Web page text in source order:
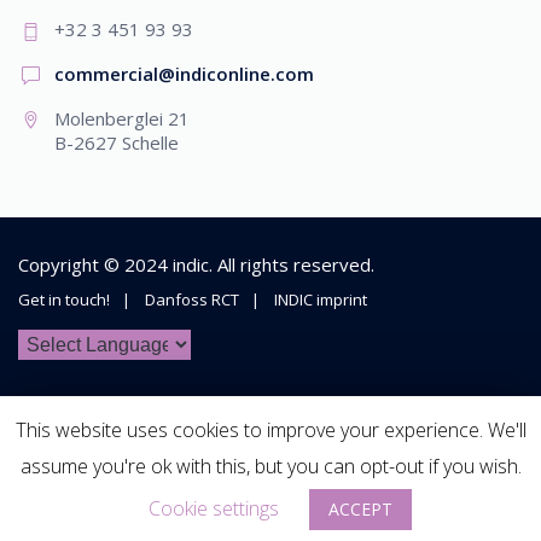
+32 3 451 93 93
commercial@indiconline.com
Molenberglei 21
B-2627 Schelle
Copyright © 2024 indic. All rights reserved.
Get in touch! Danfoss RCT INDIC imprint
This website uses cookies to improve your experience. We'll
assume you're ok with this, but you can opt-out if you wish.
Cookie settings
ACCEPT